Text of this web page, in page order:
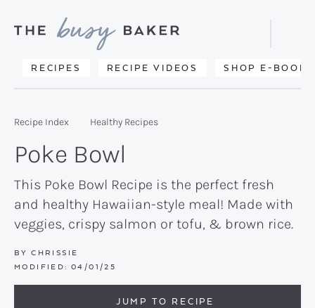
primary
main
primary
Delicious
from
kitchen
to
yours.
RECIPES RECIPE VIDEOS SHOP E-BOOKS
Search
Recipe Index Healthy Recipes
Poke Bowl
This Poke Bowl Recipe is the perfect fresh
and healthy Hawaiian-style meal! Made with
veggies, crispy salmon or tofu, & brown rice.
BY CHRISSIE
MODIFIED: 04/01/25
JUMP TO RECIPE